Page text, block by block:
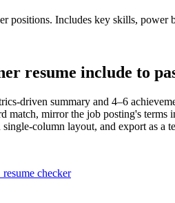
positions. Includes key skills, power
resume include to
driven summary and 4–6
match, mirror the job posting's
column layout, and export as a
resume checker